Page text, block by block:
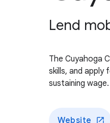
Lend
The Cuyahoga
skills, and
sustaining wage.
Website